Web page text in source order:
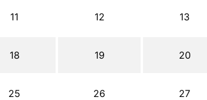
11 12 13
18 19 20
25 26 27